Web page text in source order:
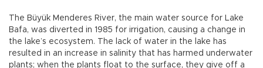
The Büyük Menderes River, the main water source for Lake
Bafa, was diverted in 1985 for irrigation, causing a change in
the lake’s ecosystem. The lack of water in the lake has
resulted in an increase in salinity that has harmed underwater
plants; when the plants float to the surface, they give off a